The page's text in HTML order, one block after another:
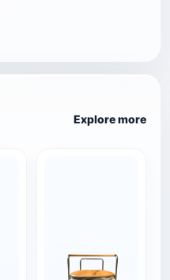
Explore more